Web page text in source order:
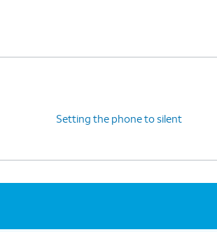
Setting the phone to silent